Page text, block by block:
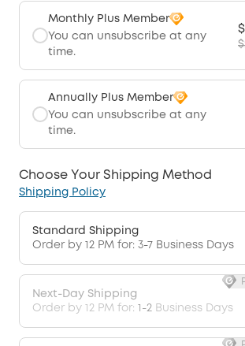
Monthly Plus Member
You can unsubscribe at any
time.
Annually Plus Member
You can unsubscribe at any
time.
Choose Your Shipping Method
Shipping Policy
Standard Shipping
Order by 12 PM for: 3-7 Business Days
Next-Day Shipping
Order by 12 PM for: 1-2 Business Days